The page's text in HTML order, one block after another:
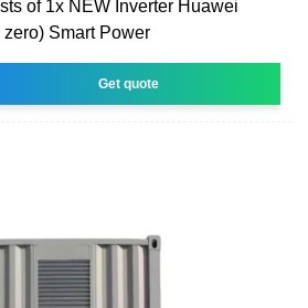
of 1x NEW Inverter Huawei
Smart Power
Get quote